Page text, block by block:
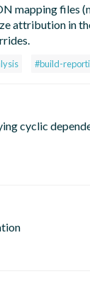
mapping files
attribution in
#build-
cyclic